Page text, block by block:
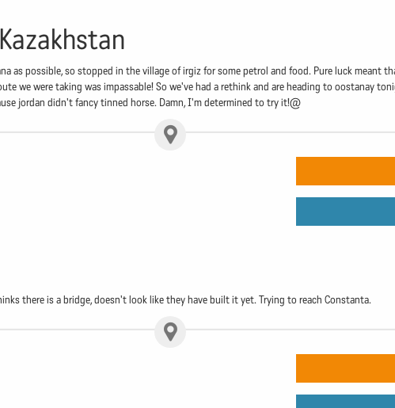
as possible, so stopped in the village of irgiz for some petrol and food. Pure luck meant
we were taking was impassable! So we've had a rethink and are heading to oostanay
jordan didn't fancy tinned horse. Damn, I'm determined to try it!@
there is a bridge, doesn't look like they have built it yet. Trying to reach Constanta.